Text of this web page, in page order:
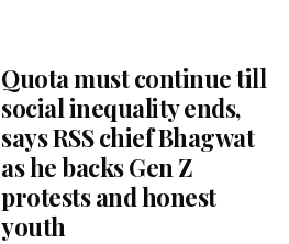
Quota must continue till
social inequality ends,
says RSS chief Bhagwat
as he backs Gen Z
protests and honest
youth